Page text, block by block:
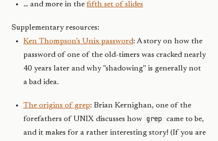
… and more in the fifth set of slides
Supplementary resources:
Ken Thompson’s Unix password: A story on how the
password of one of the old-timers was cracked nearly
40 years later and why "shadowing" is generally not
a bad idea.
The origins of grep: Brian Kernighan, one of the
forefathers of UNIX discusses how grep
came to be,
and it makes for a rather interesting story! (If you are